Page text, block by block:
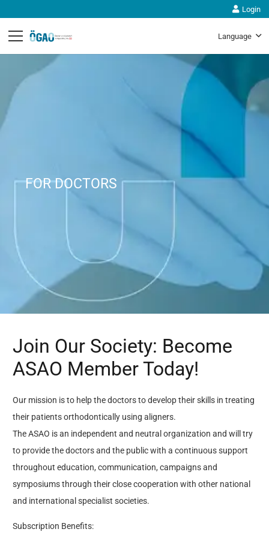
Login
Language
FOR DOCTORS
Join Our Society: Become
ASAO Member Today!
Our mission is to help the doctors to develop their skills in treating
their patients orthodontically using aligners.
The ASAO is an independent and neutral organization and will try
to provide the doctors and the public with a continuous support
throughout education, communication, campaigns and
symposiums through their close cooperation with other national
and international specialist societies.
Subscription Benefits: